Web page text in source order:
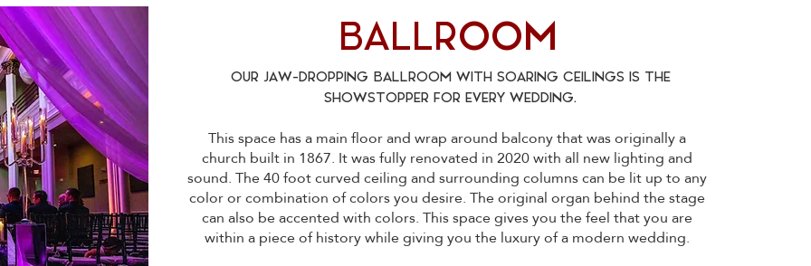
BALLROOM
OUR JAW-DROPPING BALLROOM WITH SOARING CEILINGS IS THE
SHOWSTOPPER FOR EVERY WEDDING.
​This space has a main floor and wrap around balcony that was originally a
church built in 1867. It was fully renovated in 2020 with all new lighting and
sound. The 40 foot curved ceiling and surrounding columns can be lit up to any
color or combination of colors you desire. The original organ behind the stage
can also be accented with colors. This space gives you the feel that you are
within a piece of history while giving you the luxury of a modern wedding.